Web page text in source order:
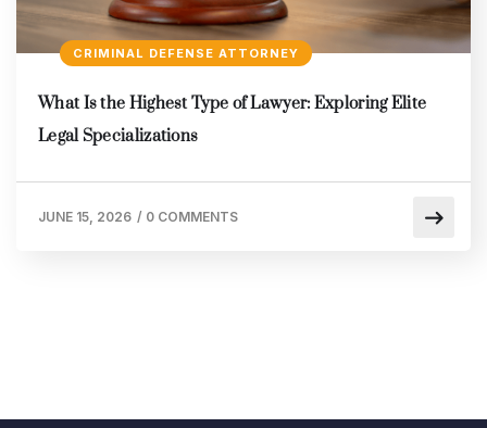
CRIMINAL DEFENSE ATTORNEY
What Is the Highest Type of Lawyer: Exploring Elite
Legal Specializations
JUNE 15, 2026 / 0 COMMENTS